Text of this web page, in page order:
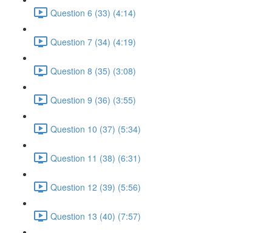
Question 6 (33) (4:14)
Question 7 (34) (4:19)
Question 8 (35) (3:08)
Question 9 (36) (3:55)
Question 10 (37) (5:34)
Question 11 (38) (6:31)
Question 12 (39) (5:56)
Question 13 (40) (7:57)